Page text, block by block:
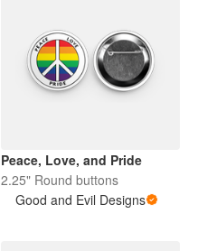
Peace, Love, and Pride
2.25" Round buttons
Good and Evil Designs